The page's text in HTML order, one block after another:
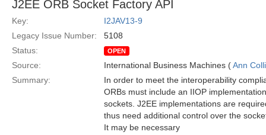
J2EE ORB Socket Factory API
Key:
I2JAV13-9
Legacy Issue Number:
5108
Status:
OPEN
Source: International Business Machines (Ann
Summary:
In order to meet the interoperability
ORBs must include an IIOP
sockets. J2EE implementations are
thus need additional control over the
It may be necessary